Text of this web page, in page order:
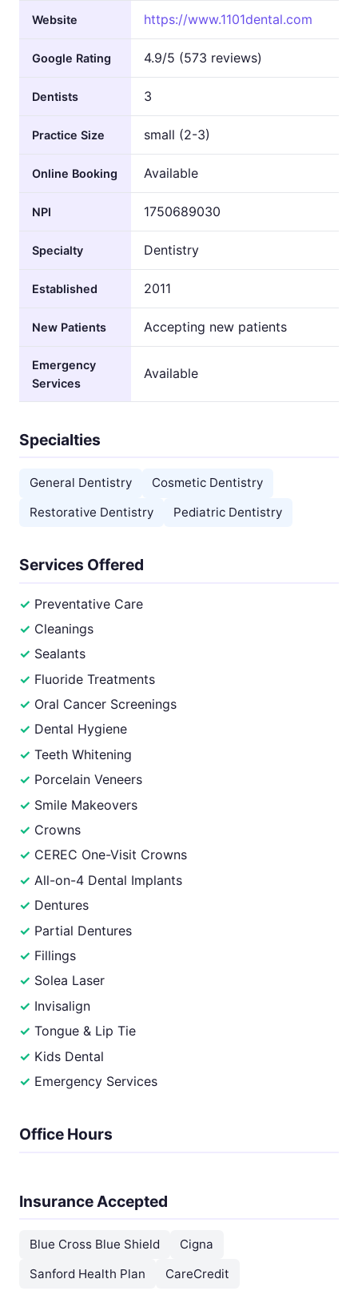
Website https://www.1101dental.com
Google Rating 4.9/5 (573 reviews)
Dentists 3
Practice Size small (2-3)
Online Booking Available
NPI 1750689030
Specialty Dentistry
Established 2011
New Patients Accepting new patients
Emergency
Services
Available
Specialties
General Dentistry
Cosmetic Dentistry
Restorative Dentistry
Pediatric Dentistry
Services Offered
Preventative Care
Cleanings
Sealants
Fluoride Treatments
Oral Cancer Screenings
Dental Hygiene
Teeth Whitening
Porcelain Veneers
Smile Makeovers
Crowns
CEREC One-Visit Crowns
All-on-4 Dental Implants
Dentures
Partial Dentures
Fillings
Solea Laser
Invisalign
Tongue & Lip Tie
Kids Dental
Emergency Services
Office Hours
Insurance Accepted
Blue Cross Blue Shield
Cigna
Sanford Health Plan
CareCredit